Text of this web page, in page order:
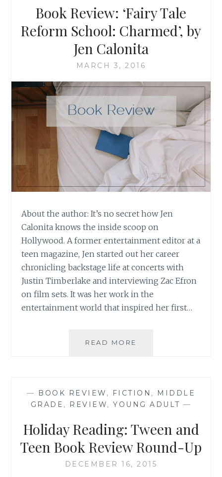
Book Review: ‘Fairy Tale
Reform School: Charmed’, by
Jen Calonita
MARCH 3, 2016
About the author: It’s no secret how Jen
Calonita knows the inside scoop on
Hollywood. A former entertainment editor at a
teen magazine, Jen started out her career
chronicling backstage life at concerts with
Justin Timberlake and interviewing Zac Efron
on film sets. It was her work in the
entertainment world that inspired her first…
READ MORE
SCHOOL:
CHARMED’,
JEN
CALONITA
— BOOK REVIEW , FICTION ,
MIDDLE
GRADE , REVIEW, YOUNG ADULT —
Holiday Reading: Tween and
Teen Book Review Round-Up
DECEMBER 16, 2015